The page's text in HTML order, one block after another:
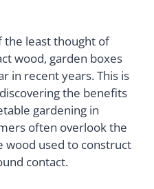
the least thought of
wood, garden boxes
in recent years. This is
the benefits
gardening in
often overlook the
used to construct
contact.